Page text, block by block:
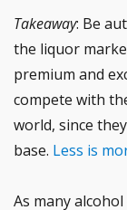
Takeaway: Be
the liquor
premium and
compete with
world, since
base. Less is
As many